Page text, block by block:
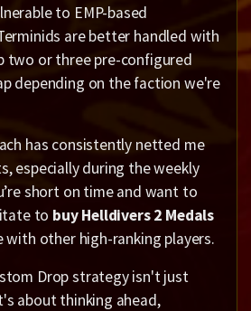
to EMP-based
are better handled with
two or three pre-configured
depending on the faction we're
has consistently netted me
especially during the weekly
short on time and want to
to buy Helldivers 2 Medals
other high-ranking players.
Drop strategy isn't just
about thinking ahead,